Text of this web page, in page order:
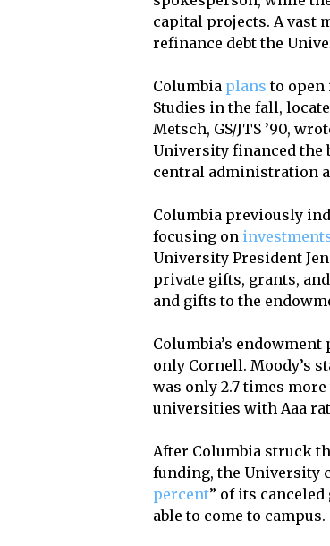
capital projects. A vast
refinance debt the
Columbia plans to open
Studies in the fall,
Metsch, GS/JTS ’90,
University financed the
central administration
Columbia previously
focusing on
University President
private gifts, grants,
and gifts to the
Columbia’s
only Cornell. Moody’s
was only 2.7 times
universities with Aaa
After Columbia struck
funding, the University
percent” of its
able to come to campus.